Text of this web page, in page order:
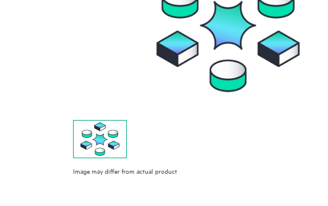
Image may differ from actual product